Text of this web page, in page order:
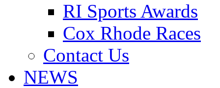
RI Sports Awards
Cox Rhode Races
Contact Us
NEWS